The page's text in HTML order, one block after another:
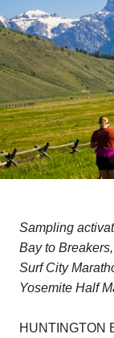
Sampling
Bay to
Surf City
Yosemite Half
HUNTINGTON